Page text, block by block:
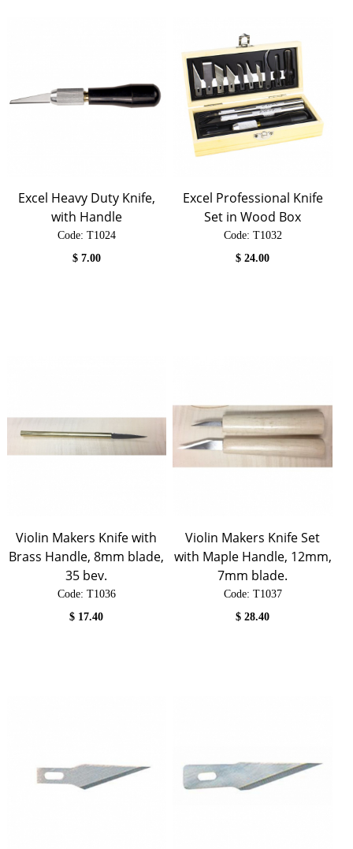
Excel Heavy Duty Knife,
with Handle
Code: T1024
$ 7.00
Excel Professional Knife
Set in Wood Box
Code: T1032
$24.00
Violin Makers Knife with
Brass Handle, 8mm blade,
35 bev.
Code: T1036
$ 17.40
Violin Makers Knife Set
with Maple Handle, 12mm,
7mm blade.
Code: T1037
$28.40